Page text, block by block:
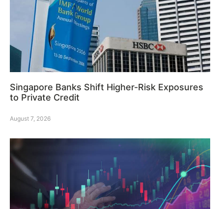
Singapore Banks Shift Higher-Risk Exposures
to Private Credit
August 7, 2026